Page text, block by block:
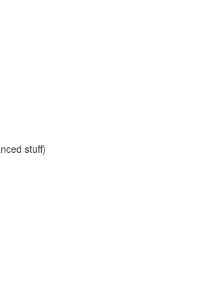
stuff)